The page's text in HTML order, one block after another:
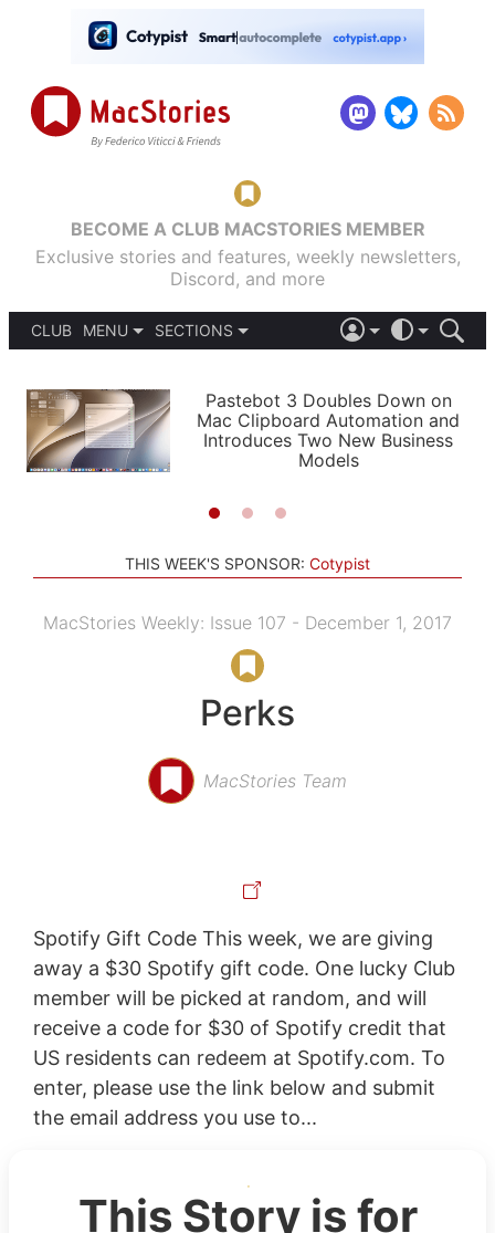
BECOME A CLUB MACSTORIES MEMBER
Exclusive stories and features, weekly newsletters,
Discord, and more
CLUB
MENU
PODCASTS
SHORTCUTS
SETUPS
SECTIONS
APPS
STORIES
LIGHT
AUTOMATIC
Pastebot 3 Doubles Down on
Mac Clipboard Automation and
Introduces Two New Business
Models
THIS WEEK'S SPONSOR: Cotypist
MacStories Weekly: Issue 107 - December 1, 2017
Perks
MacStories Team
Spotify Gift Code This week, we are giving
away a $30 Spotify gift code. One lucky Club
member will be picked at random, and will
receive a code for $30 of Spotify credit that
US residents can redeem at Spotify.com. To
enter, please use the link below and submit
the email address you use to...
This Story is for